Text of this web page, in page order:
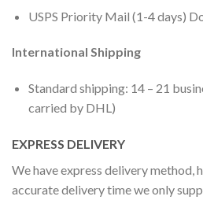
USPS Priority Mail (1-4 days)
International Shipping
Standard shipping: 14 – 21
carried by DHL)
EXPRESS DELIVERY
We have express delivery method,
accurate delivery time we only